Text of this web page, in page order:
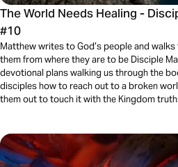
The World Needs Healing -
#10
Matthew writes to God’s people and
them from where they are to be Disciple
devotional plans walking us through the
disciples how to reach out to a broken
them out to touch it with the Kingdom